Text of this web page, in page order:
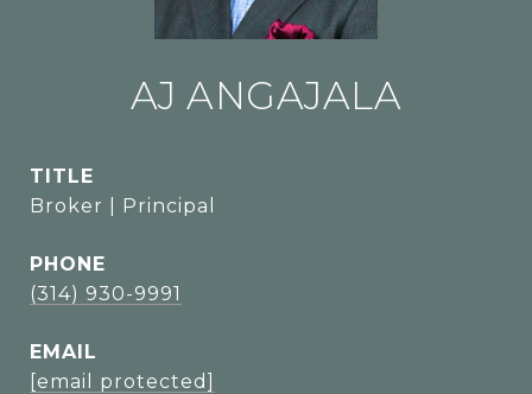
AJ ANGAJALA
TITLE
Broker | Principal
PHONE
(314) 930-9991
EMAIL
[email protected]